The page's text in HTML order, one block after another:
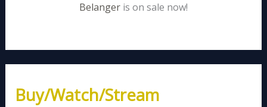
Belanger is on sale now!
Buy/Watch/Stream